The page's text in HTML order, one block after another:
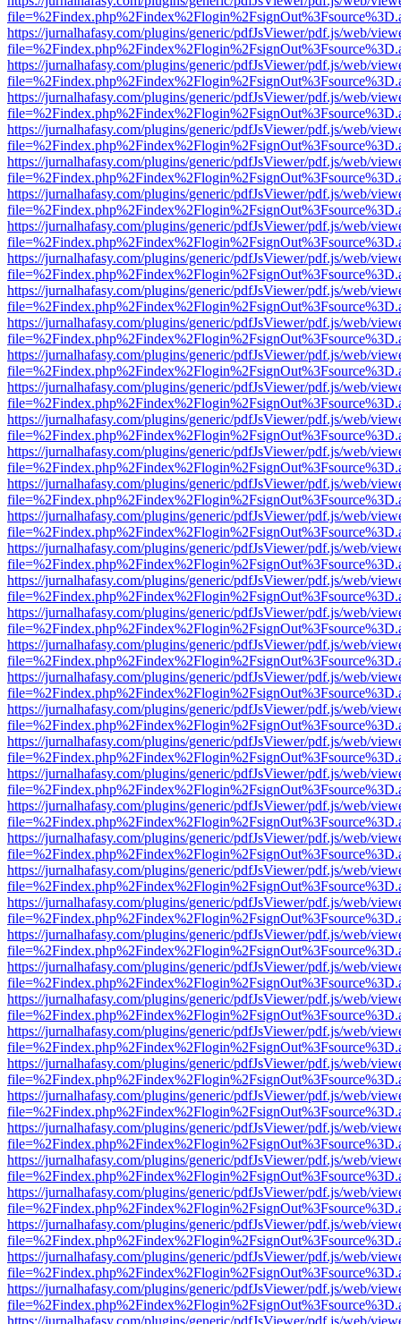
https://jurnalhafasy.com/plugins/generic/pdfJsViewer/pdf.js/web/
https://jurnalhafasy.com/plugins/generic/pdfJsViewer/pdf.js/web/
https://jurnalhafasy.com/plugins/generic/pdfJsViewer/pdf.js/web/
https://jurnalhafasy.com/plugins/generic/pdfJsViewer/pdf.js/web/
https://jurnalhafasy.com/plugins/generic/pdfJsViewer/pdf.js/web/
https://jurnalhafasy.com/plugins/generic/pdfJsViewer/pdf.js/web/
https://jurnalhafasy.com/plugins/generic/pdfJsViewer/pdf.js/web/
https://jurnalhafasy.com/plugins/generic/pdfJsViewer/pdf.js/web/
https://jurnalhafasy.com/plugins/generic/pdfJsViewer/pdf.js/web/
https://jurnalhafasy.com/plugins/generic/pdfJsViewer/pdf.js/web/
https://jurnalhafasy.com/plugins/generic/pdfJsViewer/pdf.js/web/
https://jurnalhafasy.com/plugins/generic/pdfJsViewer/pdf.js/web/
https://jurnalhafasy.com/plugins/generic/pdfJsViewer/pdf.js/web/
https://jurnalhafasy.com/plugins/generic/pdfJsViewer/pdf.js/web/
https://jurnalhafasy.com/plugins/generic/pdfJsViewer/pdf.js/web/
https://jurnalhafasy.com/plugins/generic/pdfJsViewer/pdf.js/web/
https://jurnalhafasy.com/plugins/generic/pdfJsViewer/pdf.js/web/
https://jurnalhafasy.com/plugins/generic/pdfJsViewer/pdf.js/web/
https://jurnalhafasy.com/plugins/generic/pdfJsViewer/pdf.js/web/
https://jurnalhafasy.com/plugins/generic/pdfJsViewer/pdf.js/web/
https://jurnalhafasy.com/plugins/generic/pdfJsViewer/pdf.js/web/
https://jurnalhafasy.com/plugins/generic/pdfJsViewer/pdf.js/web/
https://jurnalhafasy.com/plugins/generic/pdfJsViewer/pdf.js/web/
https://jurnalhafasy.com/plugins/generic/pdfJsViewer/pdf.js/web/
https://jurnalhafasy.com/plugins/generic/pdfJsViewer/pdf.js/web/
https://jurnalhafasy.com/plugins/generic/pdfJsViewer/pdf.js/web/
https://jurnalhafasy.com/plugins/generic/pdfJsViewer/pdf.js/web/
https://jurnalhafasy.com/plugins/generic/pdfJsViewer/pdf.js/web/
https://jurnalhafasy.com/plugins/generic/pdfJsViewer/pdf.js/web/
https://jurnalhafasy.com/plugins/generic/pdfJsViewer/pdf.js/web/
https://jurnalhafasy.com/plugins/generic/pdfJsViewer/pdf.js/web/
https://jurnalhafasy.com/plugins/generic/pdfJsViewer/pdf.js/web/
https://jurnalhafasy.com/plugins/generic/pdfJsViewer/pdf.js/web/
https://jurnalhafasy.com/plugins/generic/pdfJsViewer/pdf.js/web/
https://jurnalhafasy.com/plugins/generic/pdfJsViewer/pdf.js/web/
https://jurnalhafasy.com/plugins/generic/pdfJsViewer/pdf.js/web/
https://jurnalhafasy.com/plugins/generic/pdfJsViewer/pdf.js/web/
https://jurnalhafasy.com/plugins/generic/pdfJsViewer/pdf.js/web/
https://jurnalhafasy.com/plugins/generic/pdfJsViewer/pdf.js/web/
https://jurnalhafasy.com/plugins/generic/pdfJsViewer/pdf.js/web/
https://jurnalhafasy.com/plugins/generic/pdfJsViewer/pdf.js/web/